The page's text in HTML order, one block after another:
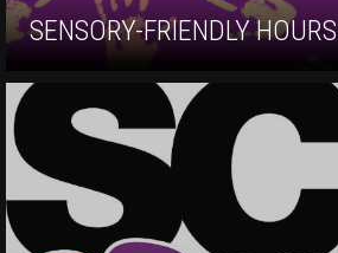
SENSORY-FRIENDLY HOURS